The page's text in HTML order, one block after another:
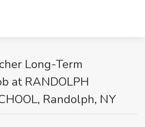
Long-Term
at RANDOLPH
Randolph, NY